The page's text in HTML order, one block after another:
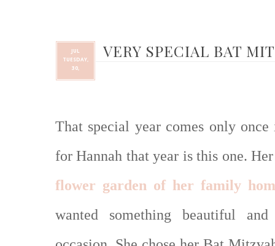
VERY SPECIAL BAT
JUL
TUESDAY,
30,
That special year comes only
for Hannah that year is this one.
flower garden of her family
wanted something beautiful